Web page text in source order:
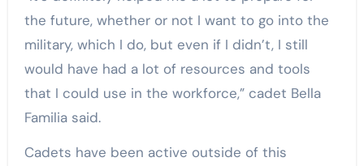
the future, whether or not I want to go into the
military, which I do, but even if I didn’t, I still
would have had a lot of resources and tools
that I could use in the workforce,” cadet Bella
Familia said.
Cadets have been active outside of this